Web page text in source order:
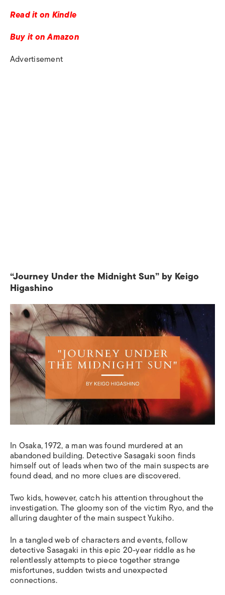
Read it on Kindle
Buy it on Amazon
Advertisement
“Journey Under the Midnight Sun” by Keigo
Higashino
In Osaka, 1972, a man was found murdered at an
abandoned building. Detective Sasagaki soon finds
himself out of leads when two of the main suspects are
found dead, and no more clues are discovered.
Two kids, however, catch his attention throughout the
investigation.The gloomy son of the victim Ryo, and the
alluring daughter of the main suspect Yukiho.
In a tangled web of characters and events, follow
detective Sasagaki in this epic 20-year riddle as he
relentlessly attempts to piece together strange
misfortunes, sudden twists and unexpected
connections.